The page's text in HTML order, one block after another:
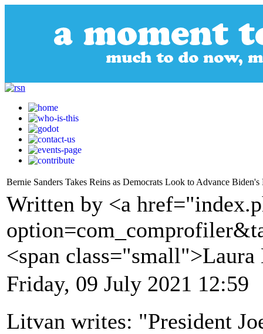
Bernie Sanders Takes Reins as Democrats Look to Advance
Written by <a
<span
Friday, 09 July 2021 12:59
Litvan writes: "President